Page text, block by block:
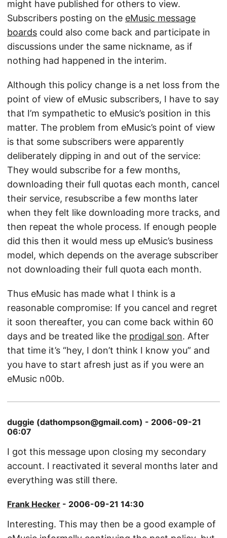
might have published for others to view.
Subscribers posting on the eMusic message
boards could also come back and participate in
discussions under the same nickname, as if
nothing had happened in the interim.
Although this policy change is a net loss from the
point of view of eMusic subscribers, I have to say
that I’m sympathetic to eMusic’s position in this
matter. The problem from eMusic’s point of view
is that some subscribers were apparently
deliberately dipping in and out of the service:
They would subscribe for a few months,
downloading their full quotas each month, cancel
their service, resubscribe a few months later
when they felt like downloading more tracks, and
then repeat the whole process. If enough people
did this then it would mess up eMusic’s business
model, which depends on the average subscriber
not downloading their full quota each month.
Thus eMusic has made what I think is a
reasonable compromise: If you cancel and regret
it soon thereafter, you can come back within 60
days and be treated like the prodigal son. After
that time it’s “hey, I don’t think I know you” and
you have to start afresh just as if you were an
eMusic n00b.
duggie (dathompson@gmail.com) - 2006-09-21
06:07
I got this message upon closing my secondary
account. I reactivated it several months later and
everything was still there.
Frank Hecker - 2006-09-21 14:30
Interesting. This may then be a good example of